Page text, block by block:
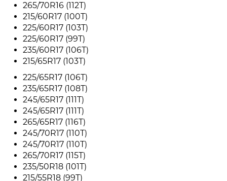
265/70R16 (112T)
215/60R17 (100T)
225/60R17 (103T)
225/60R17 (99T)
235/60R17 (106T)
215/65R17 (103T)
225/65R17 (106T)
235/65R17 (108T)
245/65R17 (111T)
245/65R17 (111T)
265/65R17 (116T)
245/70R17 (110T)
245/70R17 (110T)
265/70R17 (115T)
235/50R18 (101T)
215/55R18 (99T)